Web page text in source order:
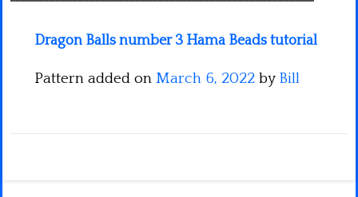
Dragon Balls number 3 Hama Beads tutorial
Pattern added on March 6, 2022 by Bill